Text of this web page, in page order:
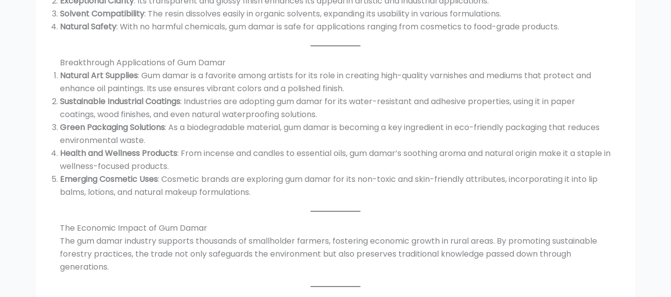
Solvent Compatibility: The resin dissolves easily in organic solvents, expanding its usability in various formulations.
Natural Safety: With no harmful chemicals, gum damar is safe for applications ranging from cosmetics to food-grade products.
Breakthrough Applications of Gum Damar
Natural Art Supplies: Gum damar is a favorite among artists for its role in creating high-quality varnishes and mediums that protect and
enhance oil paintings. Its use ensures vibrant colors and a polished finish.
Sustainable Industrial Coatings: Industries are adopting gum damar for its water-resistant and adhesive properties, using it in paper
coatings, wood finishes, and even natural waterproofing solutions.
Green Packaging Solutions: As a biodegradable material, gum damar is becoming a key ingredient in eco-friendly packaging that reduces
environmental waste.
Health and Wellness Products: From incense and candles to essential oils, gum damar’s soothing aroma and natural origin make it a staple in
wellness-focused products.
Emerging Cosmetic Uses: Cosmetic brands are exploring gum damar for its non-toxic and skin-friendly attributes, incorporating it into lip
balms, lotions, and natural makeup formulations.
The Economic Impact of Gum Damar
The gum damar industry supports thousands of smallholder farmers, fostering economic growth in rural areas. By promoting sustainable
forestry practices, the trade not only safeguards the environment but also preserves traditional knowledge passed down through
generations.